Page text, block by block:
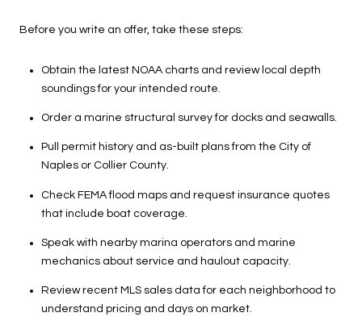
Before you write an offer, take these steps:
Obtain the latest NOAA charts and review local depth
soundings for your intended route.
Order a marine structural survey for docks and seawalls.
Pull permit history and as-built plans from the City of
Naples or Collier County.
Check FEMA flood maps and request insurance quotes
that include boat coverage.
Speak with nearby marina operators and marine
mechanics about service and haulout capacity.
Review recent MLS sales data for each neighborhood to
understand pricing and days on market.